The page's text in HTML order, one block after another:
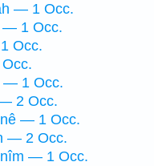
— 1 Occ.
— 1 Occ.
Occ.
— 1 Occ.
— 2 Occ.
— 1 Occ.
— 2 Occ.
— 1 Occ.